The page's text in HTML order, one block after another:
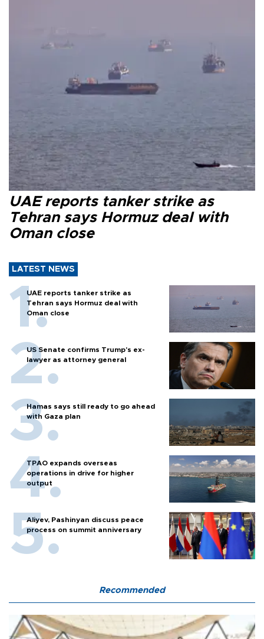
UAE reports tanker strike as
Tehran says Hormuz deal with
Oman close
LATEST NEWS
UAE reports tanker strike as
Tehran says Hormuz deal with
Oman close
US Senate confirms Trump's ex-
lawyer as attorney general
Hamas says still ready to go ahead
with Gaza plan
TPAO expands overseas
operations in drive for higher
output
Aliyev, Pashinyan discuss peace
process on summit anniversary
Recommended